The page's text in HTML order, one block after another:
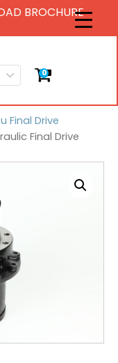
BROCHURE
0
Final Drive
Final Drive